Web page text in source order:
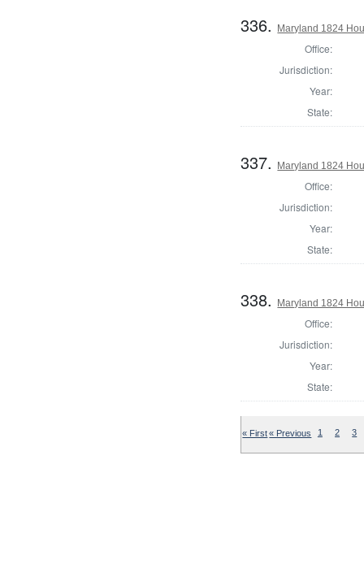
336. Maryland 1824
Office:
Jurisdiction:
Year:
State:
337. Maryland 1824
Office:
Jurisdiction:
Year:
State:
338. Maryland 1824
Office:
Jurisdiction:
Year:
State:
« First« Previous 1 2 3